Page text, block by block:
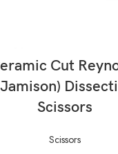
Cut
Scissors
Scissors